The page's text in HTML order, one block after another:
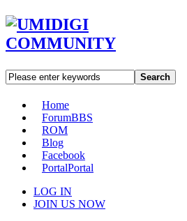
Search
Home
ForumBBS
ROM
Blog
Facebook
PortalPortal
LOG IN
JOIN US NOW